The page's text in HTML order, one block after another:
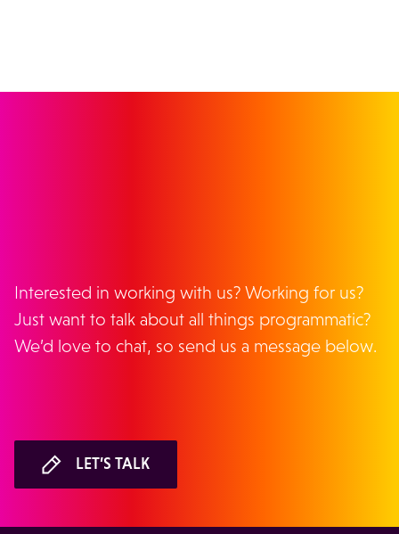
Interested in working with us? Working for us?
Just want to talk about all things programmatic?
We’d love to chat, so send us a message below.
LET’S TALK